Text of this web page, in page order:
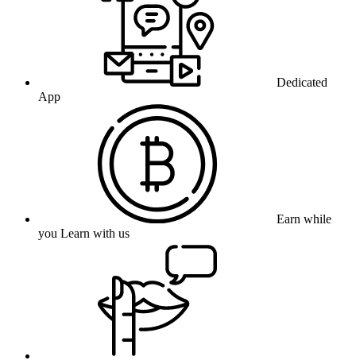
Dedicated
App
Earn while
you Learn with us